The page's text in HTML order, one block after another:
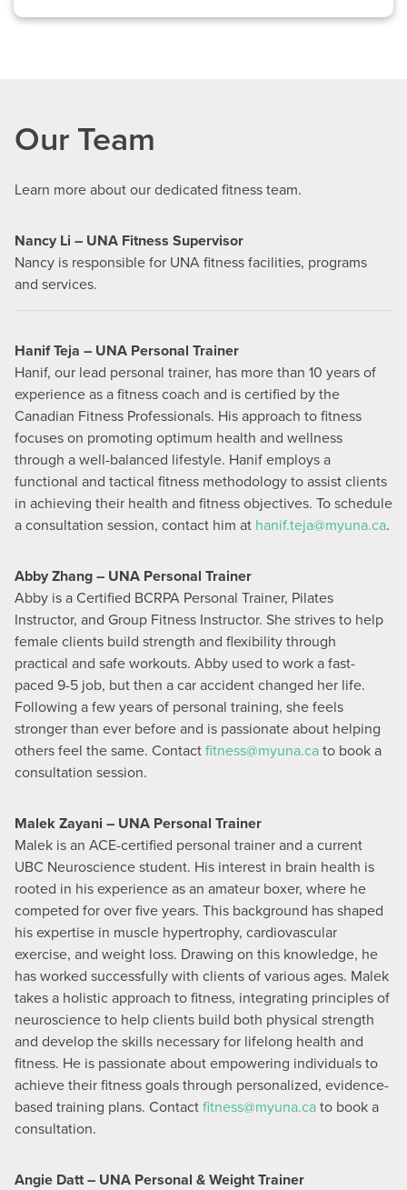
Our Team
Learn more about our dedicated fitness team.
Nancy Li – UNA Fitness Supervisor
Nancy is responsible for UNA fitness facilities, programs
and services.
Hanif Teja – UNA Personal Trainer
Hanif, our lead personal trainer, has more than 10 years of
experience as a fitness coach and is certified by the
Canadian Fitness Professionals. His approach to fitness
focuses on promoting optimum health and wellness
through a well-balanced lifestyle. Hanif employs a
functional and tactical fitness methodology to assist clients
in achieving their health and fitness objectives. To schedule
a consultation session, contact him at hanif.teja@myuna.ca.
Abby Zhang – UNA Personal Trainer
Abby is a Certified BCRPA Personal Trainer, Pilates
Instructor, and Group Fitness Instructor. She strives to help
female clients build strength and flexibility through
practical and safe workouts. Abby used to work a fast-
paced 9-5 job, but then a car accident changed her life.
Following a few years of personal training, she feels
stronger than ever before and is passionate about helping
others feel the same. Contact fitness@myuna.ca to book a
consultation session.
Malek Zayani – UNA Personal Trainer
Malek is an ACE-certified personal trainer and a current
UBC Neuroscience student. His interest in brain health is
rooted in his experience as an amateur boxer, where he
competed for over five years. This background has shaped
his expertise in muscle hypertrophy, cardiovascular
exercise, and weight loss. Drawing on this knowledge, he
has worked successfully with clients of various ages. Malek
takes a holistic approach to fitness, integrating principles of
neuroscience to help clients build both physical strength
and develop the skills necessary for lifelong health and
fitness. He is passionate about empowering individuals to
achieve their fitness goals through personalized, evidence-
based training plans. Contact fitness@myuna.ca to book a
consultation.
Angie Datt – UNA Personal & Weight Trainer